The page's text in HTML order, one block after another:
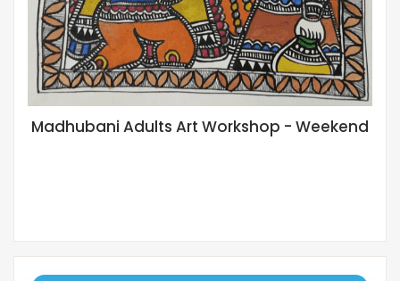
Madhubani Adults Art Workshop - Weekend